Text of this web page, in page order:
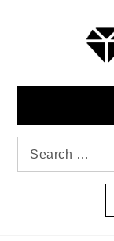
Search